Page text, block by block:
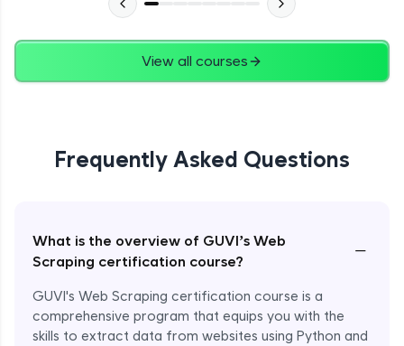
View all courses
Frequently Asked Questions
What is the overview of GUVI’s Web
Scraping certification course?
−
GUVI's Web Scraping certification course is a
comprehensive program that equips you with the
skills to extract data from websites using Python and